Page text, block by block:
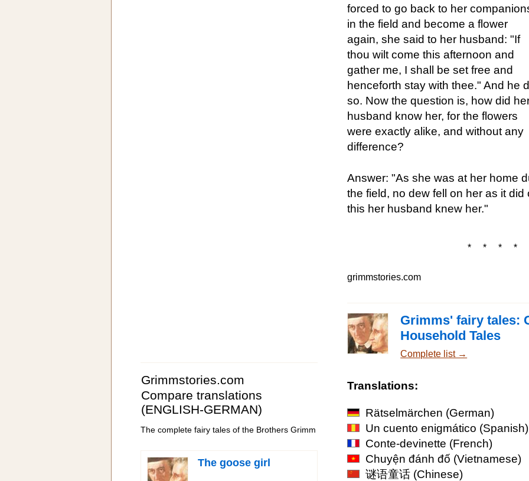
Grimmstories.com
Compare translations
(ENGLISH-GERMAN)
The complete fairy tales of the Brothers Grimm
The goose girl
forced to go back to her
in the field and become a flower
again, she said to her husband: "If
thou wilt come this afternoon and
gather me, I shall be set free and
henceforth stay with thee." And he
so. Now the question is, how did
husband know her, for the flowers
were exactly alike, and without any
difference?
Answer: "As she was at her home
the field, no dew fell on her as it
this her husband knew her."
* * * *
grimmstories.com
Grimms' fairy tales:
Household Tales
Complete list →
Translations:
Rätselmärchen (German)
Un cuento enigmático (Spanish)
Conte-devinette (French)
Chuyện đánh đố (Vietnamese)
谜语童话 (Chinese)